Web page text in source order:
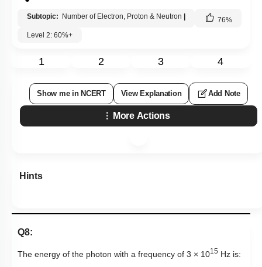
Subtopic: Number of Electron, Proton & Neutron 76%
Level 2: 60%+
1 2 3 4
Show me in NCERT View Explanation Add Note
More Actions
Hints
Q8:
The energy of the photon with a frequency of 3 × 1015 Hz is: